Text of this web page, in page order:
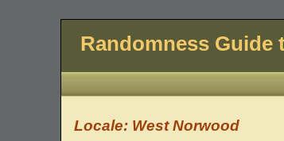
Randomness Guide
Locale: West Norwood